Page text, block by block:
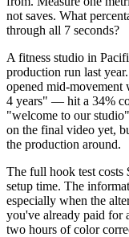
not saves. What
through all 7 seconds?
A fitness studio in
production run last
opened mid-
4 years" — hit a 34%
"welcome to our
on the final video yet,
the production around.
The full hook test costs
setup time. The
especially when the
you've already paid for
two hours of color